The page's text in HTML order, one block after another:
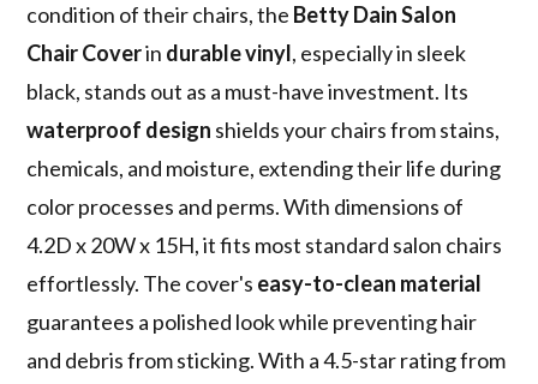
condition of their chairs, the Betty Dain Salon
Chair Coverin durable vinyl, especially in sleek
black, stands out as a must-have investment. Its
waterproof design shields your chairs from stains,
chemicals, and moisture, extending their life during
color processes and perms. With dimensions of
4.2D x 20W x 15H, it fits most standard salon chairs
effortlessly. The cover's easy-to-clean material
guarantees a polished look while preventing hair
and debris from sticking. With a 4.5-star rating from